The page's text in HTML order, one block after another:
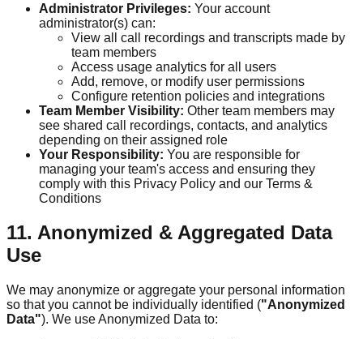
Administrator Privileges: Your account
administrator(s) can:
View all call recordings and transcripts made by
team members
Access usage analytics for all users
Add, remove, or modify user permissions
Configure retention policies and integrations
Team Member Visibility: Other team members may
see shared call recordings, contacts, and analytics
depending on their assigned role
Your Responsibility: You are responsible for
managing your team's access and ensuring they
comply with this Privacy Policy and our Terms &
Conditions
11. Anonymized & Aggregated Data
Use
We may anonymize or aggregate your personal information
so that you cannot be individually identified ("Anonymized
Data"). We use Anonymized Data to: